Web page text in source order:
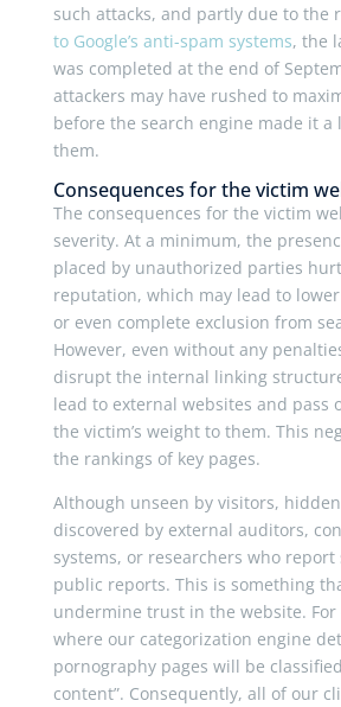
such attacks, and partly due to the
to Google’s anti-spam systems, the
was completed at the end of
attackers may have rushed to
before the search engine made it
them.
Consequences for the victim
The consequences for the victim
severity. At a minimum, the
placed by unauthorized parties
reputation, which may lead to
or even complete exclusion from
However, even without any
disrupt the internal linking
lead to external websites and pass
the victim’s weight to them. This
the rankings of key pages.
Although unseen by visitors,
discovered by external auditors,
systems, or researchers who
public reports. This is something
undermine trust in the website. For
where our categorization engine
pornography pages will be
content”. Consequently, all of our